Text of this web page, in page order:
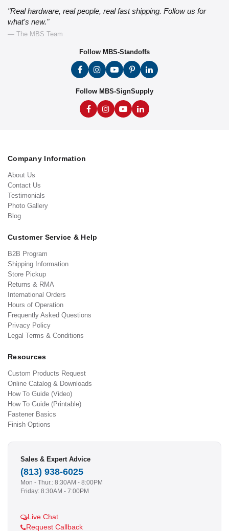
"Real hardware, real people, real fast shipping. Follow us for
what's new."
— The MBS Team
Follow MBS-Standoffs
Follow MBS-SignSupply
Company Information
About Us
Contact Us
Testimonials
Photo Gallery
Blog
Customer Service & Help
B2B Program
Shipping Information
Store Pickup
Returns & RMA
International Orders
Hours of Operation
Frequently Asked Questions
Privacy Policy
Legal Terms & Conditions
Resources
Custom Products Request
Online Catalog & Downloads
How To Guide (Video)
How To Guide (Printable)
Fastener Basics
Finish Options
Sales & Expert Advice
(813) 938-6025
Mon - Thur.: 8:30AM - 8:00PM
Friday: 8:30AM - 7:00PM
Live Chat
Request Callback